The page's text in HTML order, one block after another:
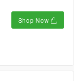
Shop Now